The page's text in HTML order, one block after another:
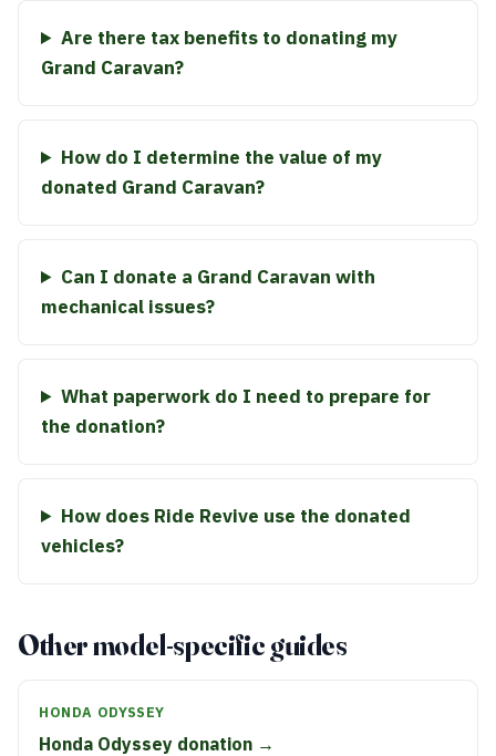
Are there tax benefits to donating my
Grand Caravan?
How do I determine the value of my
donated Grand Caravan?
Can I donate a Grand Caravan with
mechanical issues?
What paperwork do I need to prepare for
the donation?
How does Ride Revive use the donated
vehicles?
Other model-specific guides
HONDA ODYSSEY
Honda Odyssey donation →